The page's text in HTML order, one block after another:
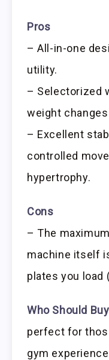
Pros
– All-in-one
utility.
– Selectorized
weight
– Excellent
controlled
hypertrophy.
Cons
– The
machine itself
plates you load
Who Should
perfect for
gym